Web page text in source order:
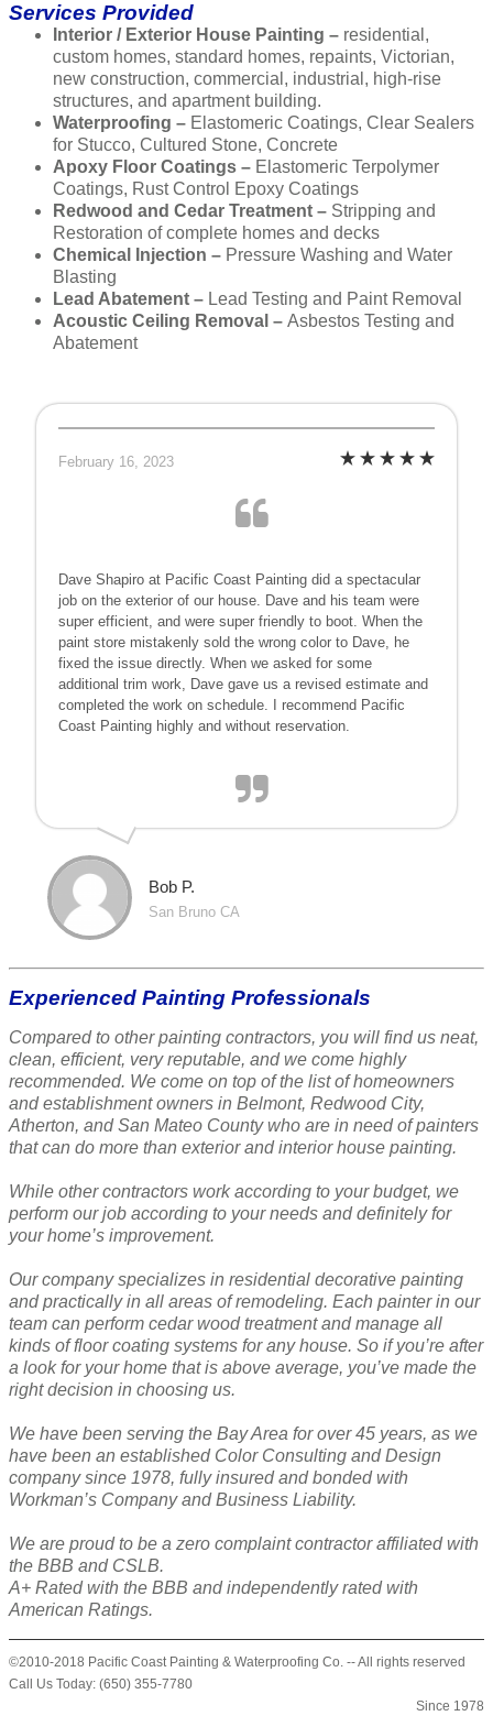
Services Provided
Interior / Exterior House Painting – residential,
custom homes, standard homes, repaints, Victorian,
new construction, commercial, industrial, high-rise
structures, and apartment building.
Waterproofing – Elastomeric Coatings, Clear Sealers
for Stucco, Cultured Stone, Concrete
Apoxy Floor Coatings – Elastomeric Terpolymer
Coatings, Rust Control Epoxy Coatings
Redwood and Cedar Treatment – Stripping and
Restoration of complete homes and decks
Chemical Injection – Pressure Washing and Water
Blasting
Lead Abatement – Lead Testing and Paint Removal
Acoustic Ceiling Removal – Asbestos Testing and
Abatement
February 16, 2023
Dave Shapiro at Pacific Coast Painting did a spectacular
job on the exterior of our house. Dave and his team were
super efficient, and were super friendly to boot. When the
paint store mistakenly sold the wrong color to Dave, he
fixed the issue directly. When we asked for some
additional trim work, Dave gave us a revised estimate and
completed the work on schedule. I recommend Pacific
Coast Painting highly and without reservation.
Bob P.
San Bruno CA
Experienced Painting Professionals
Compared to other painting contractors, you will find us neat,
clean, efficient, very reputable, and we come highly
recommended. We come on top of the list of homeowners
and establishment owners in Belmont, Redwood City,
Atherton, and San Mateo County who are in need of painters
that can do more than exterior and interior house painting.
While other contractors work according to your budget, we
perform our job according to your needs and definitely for
your home’s improvement.
Our company specializes in residential decorative painting
and practically in all areas of remodeling. Each painter in our
team can perform cedar wood treatment and manage all
kinds of floor coating systems for any house. So if you’re after
a look for your home that is above average, you’ve made the
right decision in choosing us.
We have been serving the Bay Area for over 45 years, as we
have been an established Color Consulting and Design
company since 1978, fully insured and bonded with
Workman’s Company and Business Liability.
We are proud to be a zero complaint contractor affiliated with
the BBB and CSLB.
A+ Rated with the BBB and independently rated with
American Ratings.
©2010-2018 Pacific Coast Painting & Waterproofing Co. -- All rights reserved
Call Us Today: (650) 355-7780
Since 1978